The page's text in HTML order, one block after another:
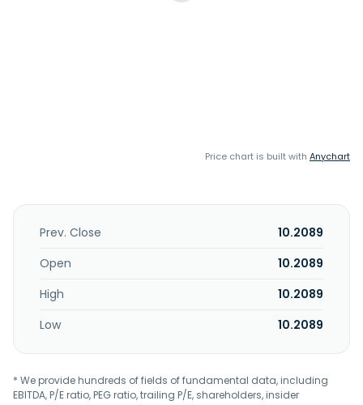
Price chart is built with Anychart
Prev. Close
10.2089
Open
10.2089
High
10.2089
Low
10.2089
* We provide hundreds of fields of fundamental data, including
EBITDA, P/E ratio, PEG ratio, trailing P/E, shareholders, insider